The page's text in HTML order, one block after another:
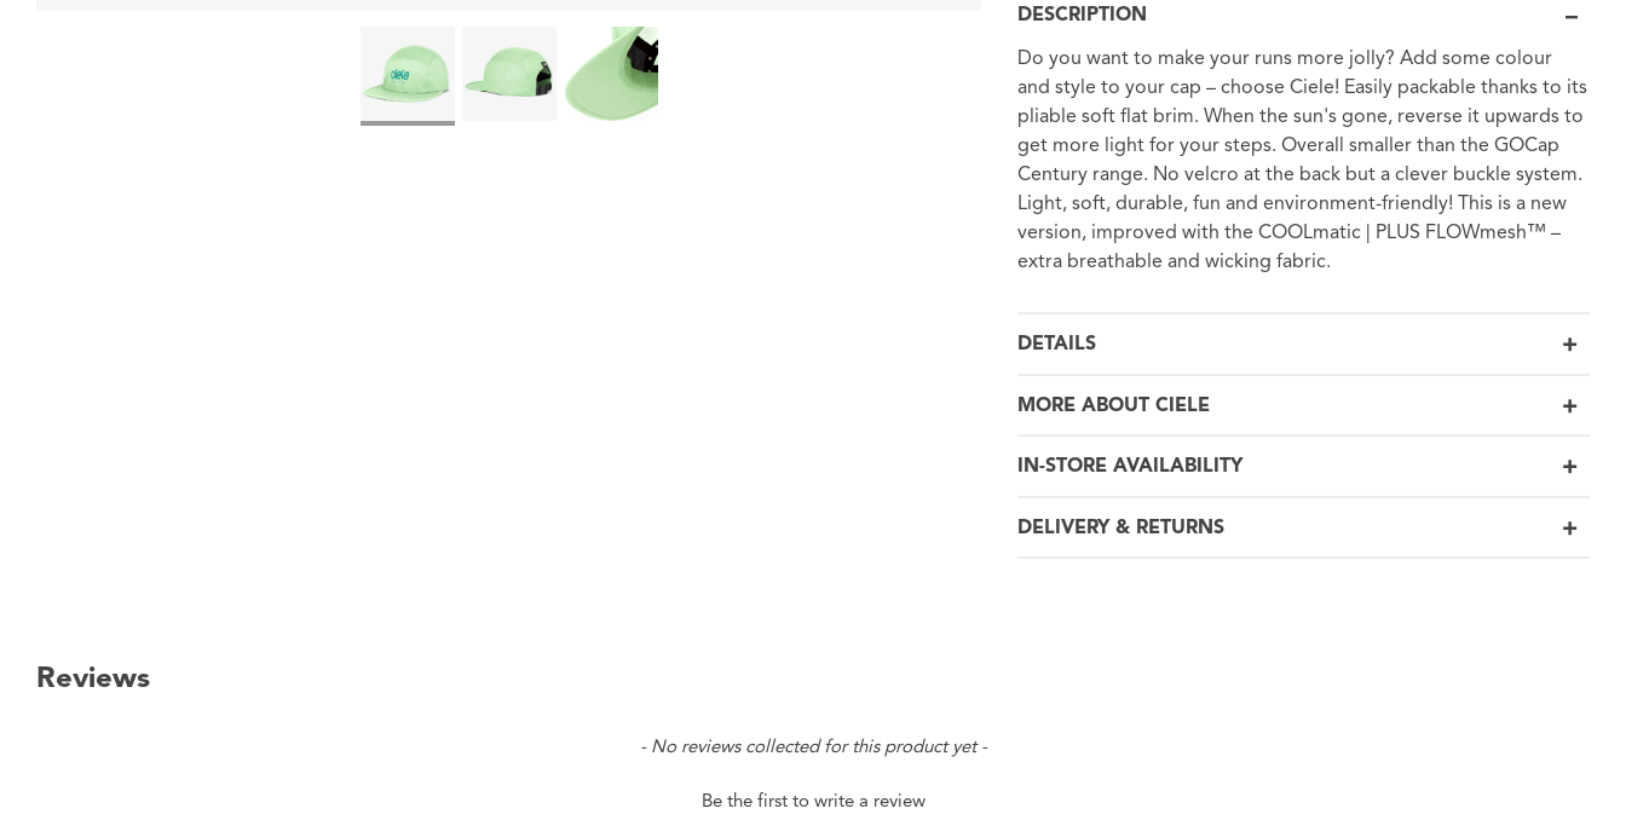
DESCRIPTION
Do you want to make your runs more jolly? Add some colour
and style to your cap – choose Ciele! Easily packable thanks to its
pliable soft flat brim. When the sun's gone, reverse it upwards to
get more light for your steps. Overall smaller than the GOCap
Century range. No velcro at the back but a clever buckle system.
Light, soft, durable, fun and environment-friendly! This is a new
version, improved with the COOLmatic | PLUS FLOWmesh™ –
extra breathable and wicking fabric.
DETAILS
MORE ABOUT CIELE
IN-STORE AVAILABILITY
DELIVERY & RETURNS
Reviews
- No reviews collected for this product yet -
Be the first to write a review